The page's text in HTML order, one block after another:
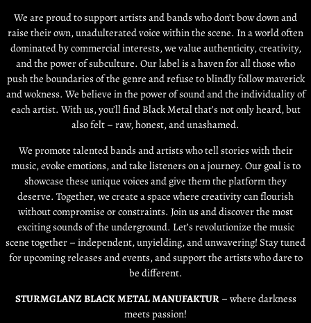
We are proud to support artists and bands who don’t bow down and
raise their own, unadulterated voice within the scene. In a world often
dominated by commercial interests, we value authenticity, creativity,
and the power of subculture. Our label is a haven for all those who
push the boundaries of the genre and refuse to blindly follow maverick
and wokness. We believe in the power of sound and the individuality of
each artist. With us, you’ll find Black Metal that’s not only heard, but
also felt – raw, honest, and unashamed.
We promote talented bands and artists who tell stories with their
music, evoke emotions, and take listeners on a journey. Our goal is to
showcase these unique voices and give them the platform they
deserve. Together, we create a space where creativity can flourish
without compromise or constraints. Join us and discover the most
exciting sounds of the underground. Let’s revolutionize the music
scene together – independent, unyielding, and unwavering! Stay tuned
for upcoming releases and events, and support the artists who dare to
be different.
STURMGLANZ BLACK METAL MANUFAKTUR– where darkness
meets passion!